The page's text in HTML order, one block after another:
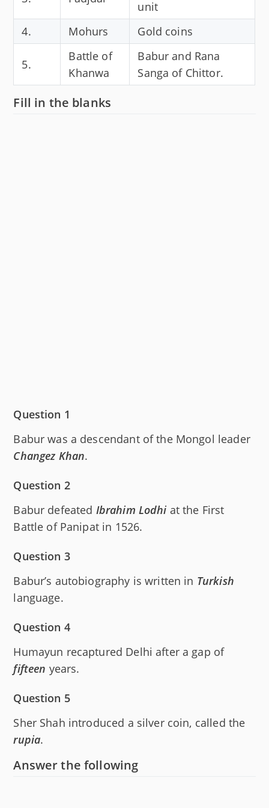
unit
4.
Mohurs Gold coins
5.
Battle of
Khanwa
Babur and Rana
Sanga of Chittor.
Fill in the blanks
Question 1
Babur was a descendant of the Mongol leader
Changez Khan.
Question 2
Babur defeated Ibrahim Lodhiat the First
Battle of Panipat in 1526.
Question 3
Babur’s autobiography is written in Turkish
language.
Question 4
Humayun recaptured Delhi after a gap of
fifteen years.
Question 5
Sher Shah introduced a silver coin, called the
rupia.
Answer the following